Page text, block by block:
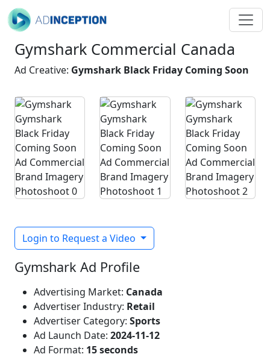
Gymshark Commercial Canada
Ad Creative: Gymshark Black Friday Coming Soon
Login to Request a Video
Gymshark Ad Profile
Advertising Market: Canada
Advertiser Industry: Retail
Advertiser Category: Sports
Ad Launch Date: 2024-11-12
Ad Format: 15 seconds